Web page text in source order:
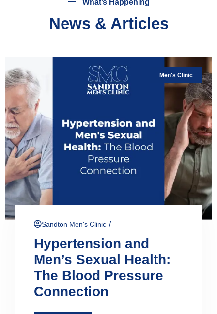
What’s Happening
News & Articles
Men's Clinic
Sandton Men's Clinic /
Hypertension and
Men’s Sexual Health:
The Blood Pressure
Connection